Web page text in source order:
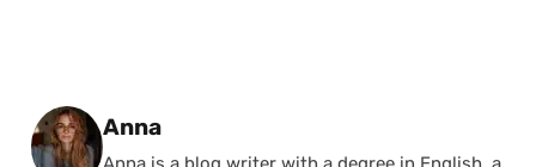
Posted by
Anna